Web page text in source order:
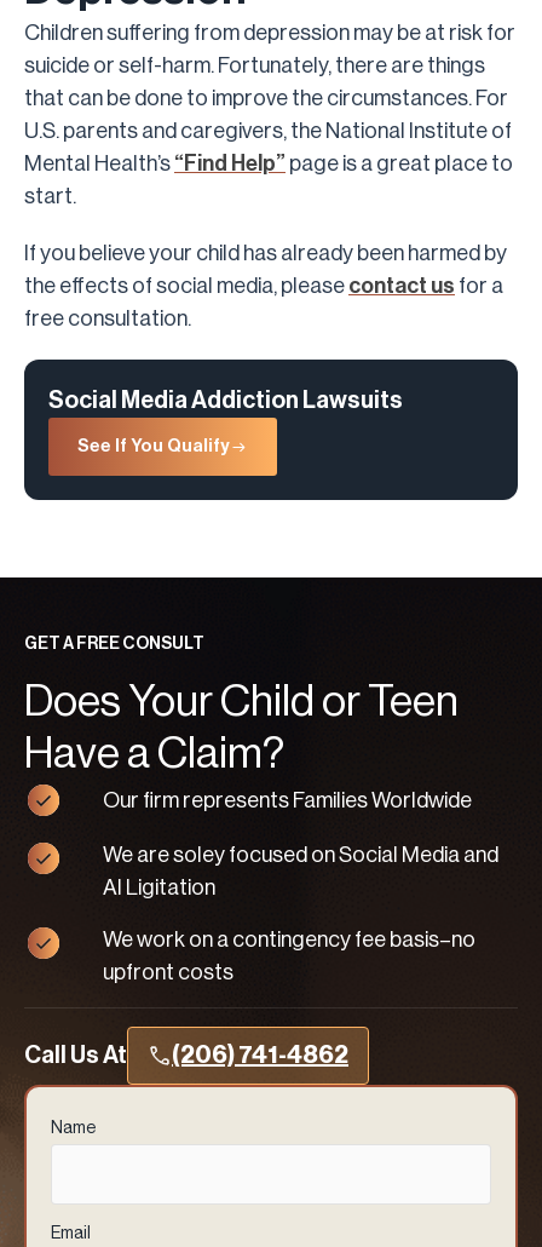
Children suffering from depression may be at risk for
suicide or self-harm. Fortunately, there are things
that can be done to improve the circumstances. For
U.S. parents and caregivers, the National Institute of
Mental Health’s “Find Help” page is a great place to
start.
If you believe your child has already been harmed by
the effects of social media, please contact us for a
free consultation.
Social Media Addiction Lawsuits
See If You Qualify
GET A FREE CONSULT
Does Your Child or Teen
Have a Claim?
Our firm represents Families Worldwide
We are soley focused on Social Media and
AI Ligitation
We work on a contingency fee basis–no
upfront costs
Call Us At (206) 741-4862
Name
Email